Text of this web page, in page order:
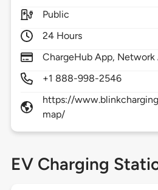
Public
24 Hours
ChargeHub App, Network
+1 888-998-2546
https://
map/
EV Charging